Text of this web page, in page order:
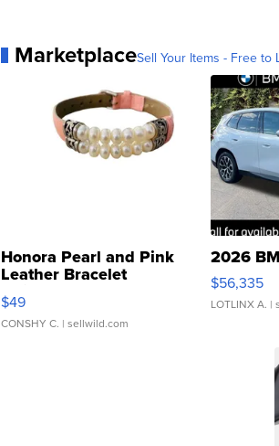
MarketplaceSell Your Items - Free to
Honora Pearl and Pink
Leather Bracelet
Adjustable Buckle Clo...
$49
CONSHY C. | sellwild.com
2026
$56,335
LOTLINX A. |